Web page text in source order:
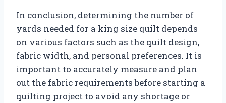
In conclusion, determining the number of
yards needed for a king size quilt depends
on various factors such as the quilt design,
fabric width, and personal preferences. It is
important to accurately measure and plan
out the fabric requirements before starting a
quilting project to avoid any shortage or